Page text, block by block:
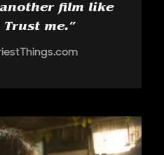
film like
me.”